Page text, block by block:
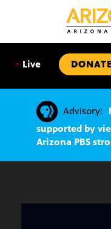
• Live
Advisory:
supported by
Arizona PBS